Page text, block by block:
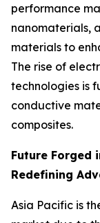
performance
nanomaterials,
materials to
The rise of
technologies is
conductive
composites.
Future Forged
Redefining
Asia Pacific is